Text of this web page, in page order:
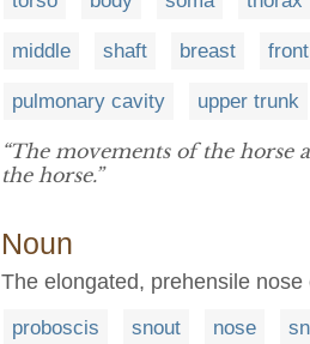
middle shaft breast front
pulmonary cavity upper trunk
“The movements of the
the horse.”
Noun
The elongated, prehensile nose
proboscis snout nose